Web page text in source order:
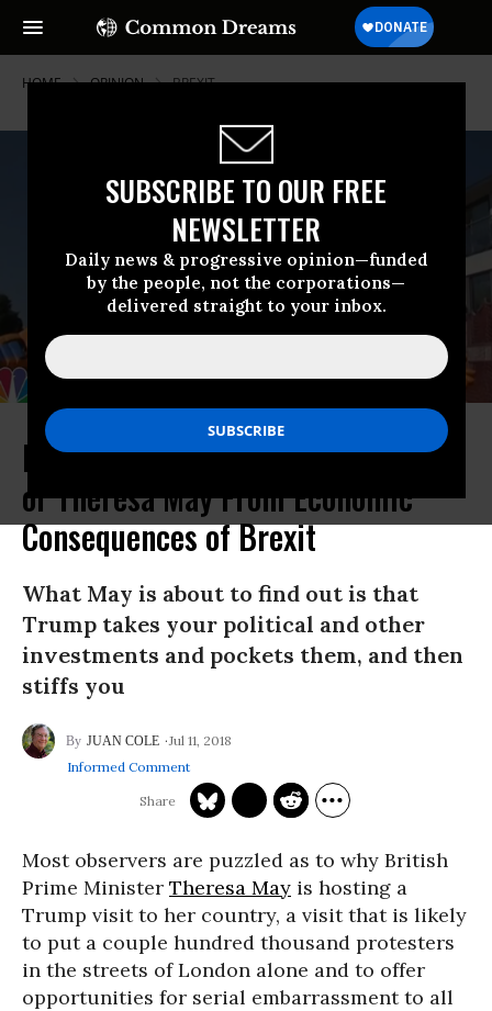
SUBSCRIBE TO OUR FREE
NEWSLETTER
Daily news & progressive opinion—funded
by the people, not the corporations—
delivered straight to your inbox.
HOME OPINION BREXIT
No, Trump is Not Going to Save UK
or Theresa May From Economic
Consequences of Brexit
What May is about to find out is that
Trump takes your political and other
investments and pockets them, and then
stiffs you
JUAN COLE
Jul 11, 2018
Informed Comment
Most observers are puzzled as to why British
Prime Minister Theresa May is hosting a
Trump visit to her country, a visit that is likely
to put a couple hundred thousand protesters
in the streets of London alone and to offer
opportunities for serial embarrassment to all